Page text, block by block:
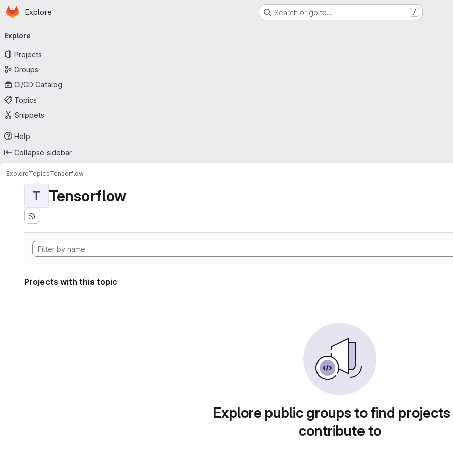
Skip to main content
Homepage
Explore Search or go to… /
navigation
Explore
Projects
Groups
CI/CD Catalog
Topics
Snippets
Help
Collapse sidebar
ExploreTopicsTensorflow
T Tensorflow
Projects with this topic
Explore public groups to find
contribute to